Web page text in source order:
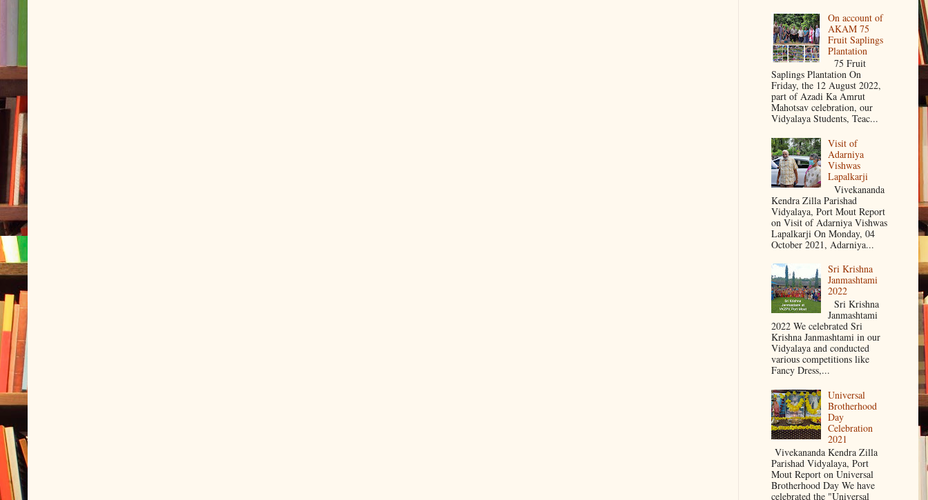
On account of
AKAM 75
Fruit Saplings
Plantation
75 Fruit
Saplings Plantation On
Friday, the 12 August 2022,
part of Azadi Ka Amrut
Mahotsav celebration, our
Vidyalaya Students, Teac...
Visit of
Adarniya
Vishwas
Lapalkarji
Vivekananda
Kendra Zilla Parishad
Vidyalaya, Port Mout Report
on Visit of Adarniya Vishwas
Lapalkarji On Monday, 04
October 2021, Adarniya...
Sri Krishna
Janmashtami
2022
Sri Krishna
Janmashtami
2022 We celebrated Sri
Krishna Janmashtami in our
Vidyalaya and conducted
various competitions like
Fancy Dress,...
Universal
Brotherhood
Day
Celebration
2021
Vivekananda Kendra Zilla
Parishad Vidyalaya, Port
Mout Report on Universal
Brotherhood Day We have
celebrated the "Universal